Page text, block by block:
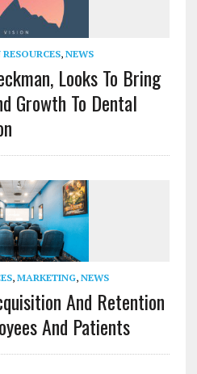
, NEWS
Looks To Bring
Growth To Dental
, MARKETING, NEWS
And Retention
And Patients